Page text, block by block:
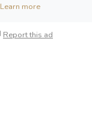
Learn more
Report this ad